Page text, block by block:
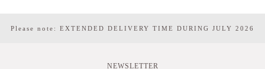
Please note: EXTENDED DELIVERY TIME DURING JULY 2026
NEWSLETTER